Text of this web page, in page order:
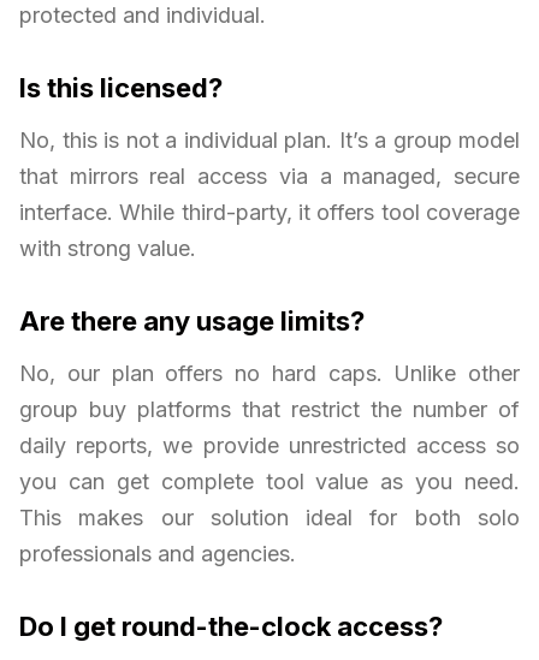
protected and individual.
Is this licensed?
No, this is not a individual plan. It’s a group model
that mirrors real access via a managed, secure
interface. While third-party, it offers tool coverage
with strong value.
Are there any usage limits?
No, our plan offers no hard caps. Unlike other
group buy platforms that restrict the number of
daily reports, we provide unrestricted access so
you can get complete tool value as you need.
This makes our solution ideal for both solo
professionals and agencies.
Do I get round-the-clock access?